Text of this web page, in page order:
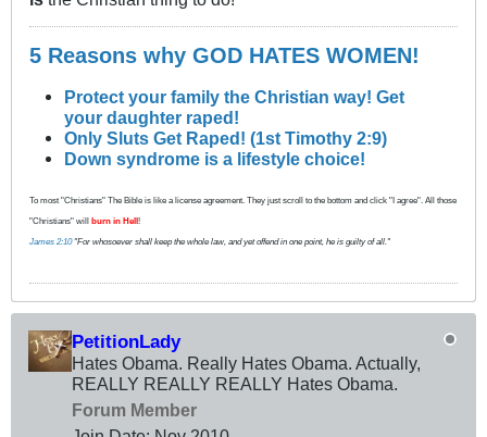
5 Reasons why GOD HATES WOMEN!
Protect your family the Christian way! Get
your daughter raped!
Only Sluts Get Raped! (1st Timothy 2:9)
Down syndrome is a lifestyle choice!
To most "Christians" The Bible is like a license agreement. They just scroll to the bottom and click "I agree". All those
"Christians" will burn in Hell !
James 2:10"For whosoever shall keep the whole law, and yet offend in one point, he is guilty of all."
PetitionLady
Hates Obama. Really Hates Obama. Actually,
REALLY REALLY REALLY Hates Obama.
Forum Member